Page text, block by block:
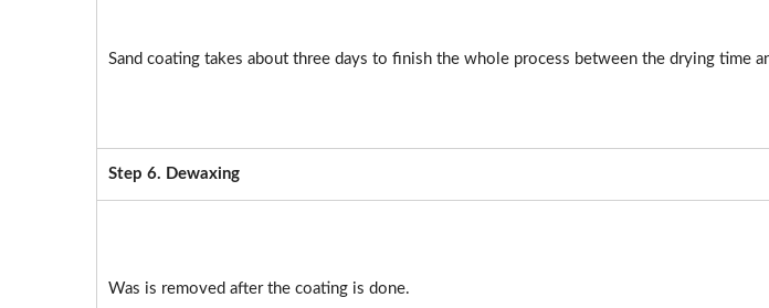
Sand coating takes about three days to finish the whole process between the drying time
Step 6. Dewaxing
Was is removed after the coating is done.